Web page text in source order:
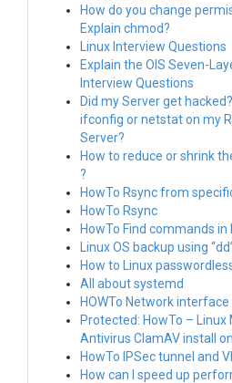
How do you change
Explain chmod?
Linux Interview Questions
Explain the OIS Seven-
Interview Questions
Did my Server get
ifconfig or netstat on my
Server?
How to reduce or shrink
?
HowTo Rsync from
HowTo Rsync
HowTo Find commands in
Linux OS backup using
How to Linux
All about systemd
HOWTo Network
Protected: HowTo –
Antivirus ClamAV install on
HowTo IPSec tunnel and
How can I speed up